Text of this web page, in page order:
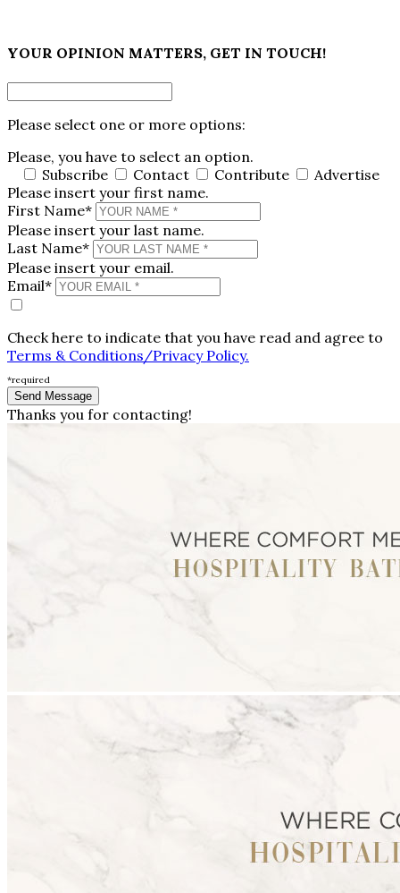
YOUR OPINION MATTERS, GET IN TOUCH!
Please select one or more options:
Please, you have to select an option.
Subscribe
Contact Contribute
Advertise
Please insert your first name.
First Name*
Please insert your last name.
Last Name*
Please insert your email.
Email*
Check here to indicate that you have read and agree to
Terms & Conditions/Privacy Policy.
*required
Thanks you for contacting!